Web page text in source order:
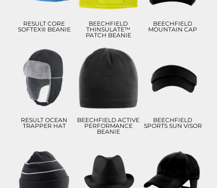
RESULT CORE
SOFTEX® BEANIE
BEECHFIELD
THINSULATE™
PATCH BEANIE
BEECHFIELD
MOUNTAIN CAP
ADD TO CART
RESULT OCEAN
TRAPPER HAT
BEECHFIELD ACTIVE
PERFORMANCE
BEANIE
£5.99
BEECHFIELD
SPORTS SUN VISOR
£5.77
£13.63
£10.63
£10.73
ADD TO CART